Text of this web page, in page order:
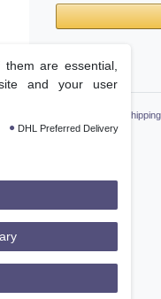
Wish list
Shipping
are essential,
and your user
DHL Preferred Delivery